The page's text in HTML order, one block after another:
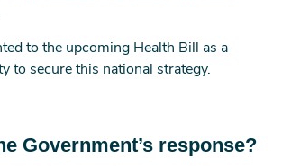
to the upcoming Health Bill as a
to secure this national strategy.
Government’s response?